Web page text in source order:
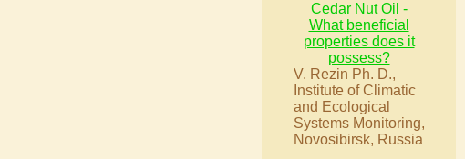
Cedar Nut Oil -
What beneficial
properties does it
possess?
V. Rezin Ph. D.,
Institute of Climatic
and Ecological
Systems Monitoring,
Novosibirsk, Russia